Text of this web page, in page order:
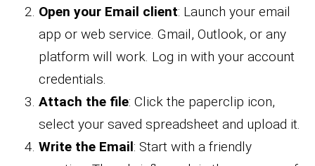
Open your Email client: Launch your email
app or web service. Gmail, Outlook, or any
platform will work. Log in with your account
credentials.
Attach the file: Click the paperclip icon,
select your saved spreadsheet and upload it.
Write the Email: Start with a friendly